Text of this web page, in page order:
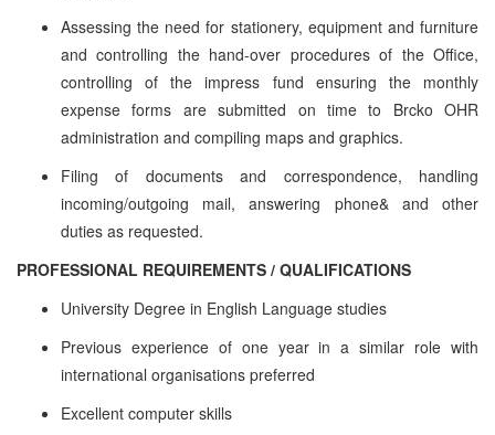
Assessing the need for stationery, equipment and furniture
and controlling the hand-over procedures of the Office,
controlling of the impress fund ensuring the monthly
expense forms are submitted on time to Brcko OHR
administration and compiling maps and graphics.
Filing of documents and correspondence, handling
incoming/outgoing mail, answering phone& and other
duties as requested.
PROFESSIONAL REQUIREMENTS / QUALIFICATIONS
University Degree in English Language studies
Previous experience of one year in a similar role with
international organisations preferred
Excellent computer skills